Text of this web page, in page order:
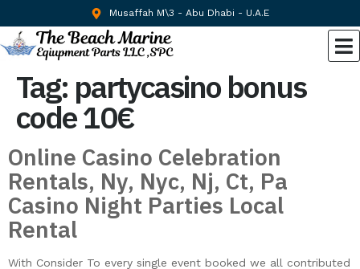
Musaffah M\3 - Abu Dhabi - U.A.E
Tag: partycasino bonus
code 10€
Online Casino Celebration
Rentals, Ny, Nyc, Nj, Ct, Pa
Casino Night Parties Local
Rental
With Consider To every single event booked we all contributed